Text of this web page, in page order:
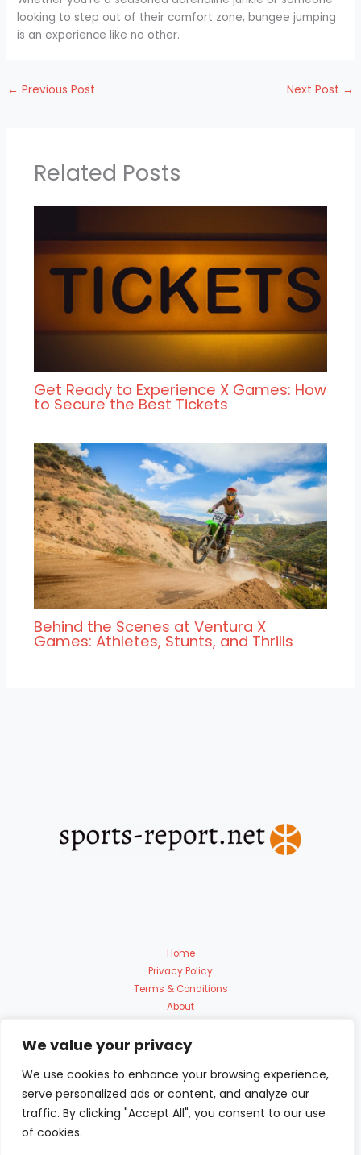
We value your privacy
We use cookies to enhance your browsing experience,
serve personalized ads or content, and analyze our
traffic. By clicking "Accept All", you consent to our use
of cookies.
looking to step out of their comfort zone, bungee jumping
is an experience like no other.
← Previous Post Next Post →
Related Posts
Get Ready to Experience X Games: How
to Secure the Best Tickets
Behind the Scenes at Ventura X
Games: Athletes, Stunts, and Thrills
Home
Privacy Policy
Terms & Conditions
About
Copyright © 2026 Sports Report | Powered by sports-report.net